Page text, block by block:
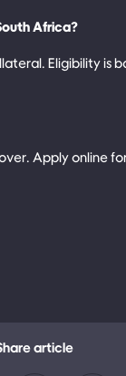
Africa?
Eligibility is
Apply online
article